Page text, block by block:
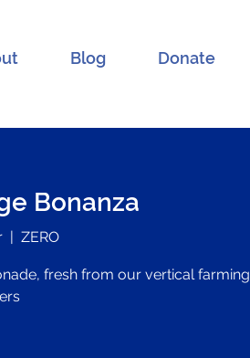
Blog Donate
Bonanza
  |
ZERO
fresh from our vertical farming